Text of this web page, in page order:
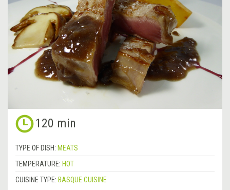
120 min
TYPE OF DISH: MEATS
TEMPERATURE: HOT
CUISINE TYPE: BASQUE CUISINE